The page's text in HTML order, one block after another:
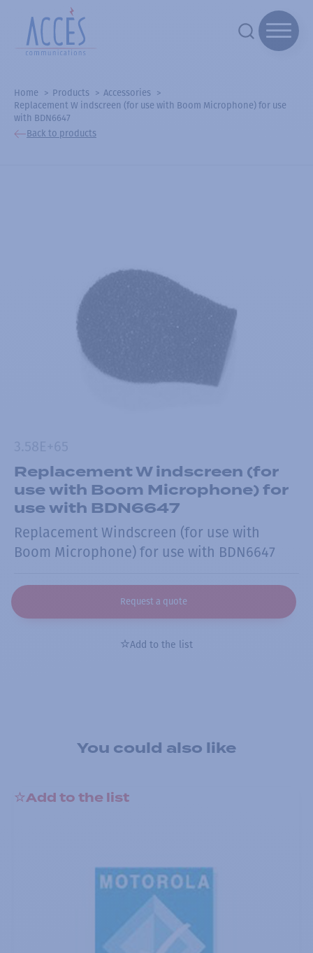
Home Products
Accessories
Replacement W indscreen (for use with Boom Microphone) for use
with BDN6647
Back to products
Replacement W indscreen (for
use with Boom Microphone) for
use with BDN6647
Replacement Windscreen (for use with
Boom Microphone) for use with BDN6647
Request a quote
Add to the list
You could also like
Add to the list